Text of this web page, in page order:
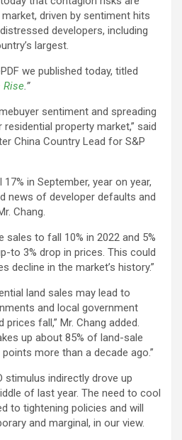
market, driven by sentiment hits
developers, including
largest.
we published today, titled
Rise.”
sentiment and spreading
property market,” said
China Country Lead for S&P
in September, year on year,
news of developer defaults and
Chang.
sales to fall 10% in 2022 and 5%
to 3% drop in prices. This could
decline in the market’s history.”
land sales may lead to
and local government
fall,” Mr. Chang added.
up about 85% of land-sale
more than a decade ago.”
stimulus indirectly drove up
of last year. The need to cool
to tightening policies and will
and marginal, in our view.